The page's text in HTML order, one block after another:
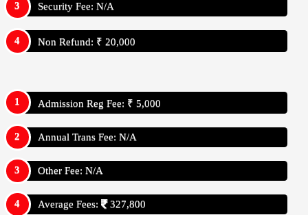
Security Fee: N/A
Non Refund: ₹ 20,000
Admission Reg Fee: ₹ 5,000
Annual Trans Fee: N/A
Other Fee: N/A
Average Fees: 327,800